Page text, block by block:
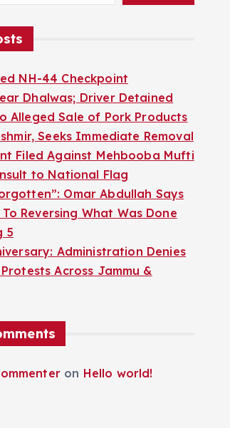
NH-44 Checkpoint
Dhalwas; Driver Detained
Alleged Sale of Pork Products
Seeks Immediate Removal
Filed Against Mehbooba Mufti
to National Flag
Omar Abdullah Says
Reversing What Was Done
5
Administration Denies
Across Jammu &
on Hello world!